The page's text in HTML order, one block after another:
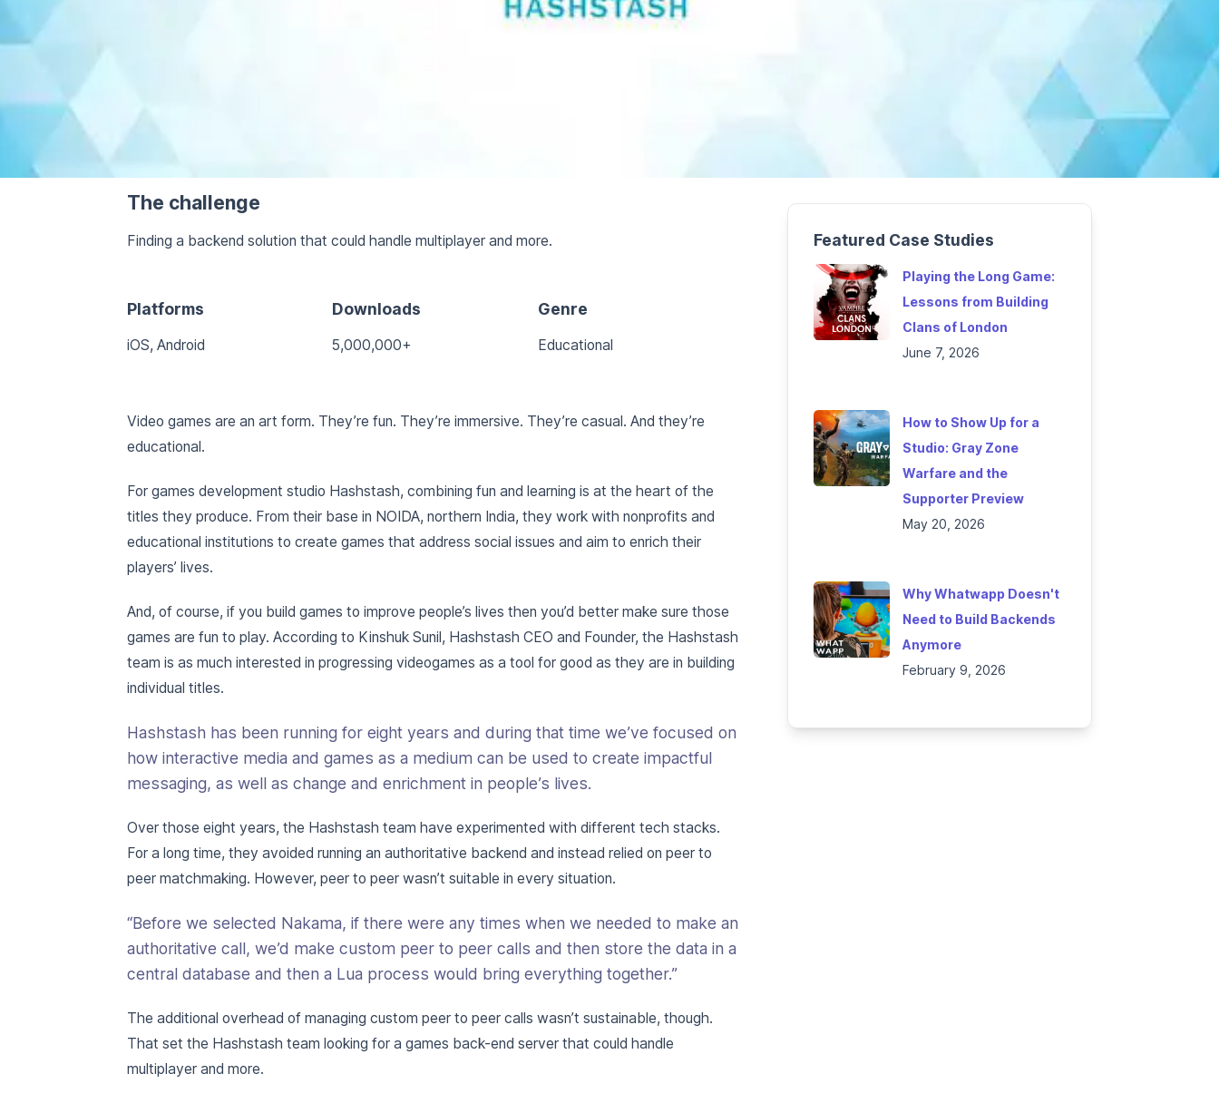
The challenge
Finding a backend solution that could handle multiplayer and more.
Platforms
iOS, Android
Downloads
5,000,000+
Genre
Educational
Video games are an art form. They’re fun. They’re immersive. They’re casual. And they’re
educational.
For games development studio Hashstash, combining fun and learning is at the heart of the
titles they produce. From their base in NOIDA, northern India, they work with nonprofits and
educational institutions to create games that address social issues and aim to enrich their
players’ lives.
And, of course, if you build games to improve people’s lives then you’d better make sure those
games are fun to play. According to Kinshuk Sunil, Hashstash CEO and Founder, the Hashstash
team is as much interested in progressing videogames as a tool for good as they are in building
individual titles.
Hashstash has been running for eight years and during that time we’ve focused on
how interactive media and games as a medium can be used to create impactful
messaging, as well as change and enrichment in people’s lives.
Over those eight years, the Hashstash team have experimented with different tech stacks.
For a long time, they avoided running an authoritative backend and instead relied on peer to
peer matchmaking. However, peer to peer wasn’t suitable in every situation.
“Before we selected Nakama, if there were any times when we needed to make an
authoritative call, we’d make custom peer to peer calls and then store the data in a
central database and then a Lua process would bring everything together.”
The additional overhead of managing custom peer to peer calls wasn’t sustainable, though.
That set the Hashstash team looking for a games back-end server that could handle
multiplayer and more.
Featured Case Studies
Playing the Long Game:
Lessons from Building
Clans of London
June 7, 2026
How to Show Up for a
Studio: Gray Zone
Warfare and the
Supporter Preview
May 20, 2026
Why Whatwapp Doesn't
Need to Build Backends
Anymore
February 9, 2026